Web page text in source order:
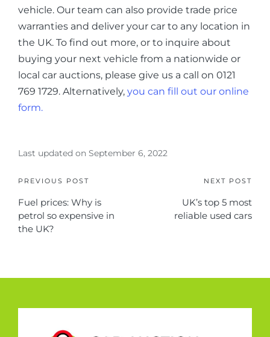
vehicle. Our team can also provide trade price
warranties and deliver your car to any location in
the UK. To find out more, or to inquire about
buying your next vehicle from a nationwide or
local car auctions, please give us a call on 0121
769 1729. Alternatively, you can fill out our online
form.
Last updated on September 6, 2022
PREVIOUS POST
Fuel prices: Why is
petrol so expensive in
the UK?
NEXT POST
UK’s top 5 most
reliable used cars